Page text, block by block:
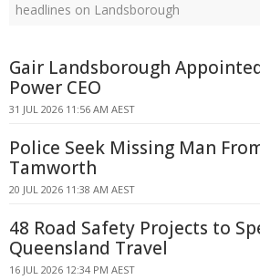
headlines on Landsborough
Gair Landsborough
Power CEO
31 JUL 2026 11:56 AM AEST
Police Seek Missing Man
Tamworth
20 JUL 2026 11:38 AM AEST
48 Road Safety Projects to
Queensland Travel
16 JUL 2026 12:34 PM AEST